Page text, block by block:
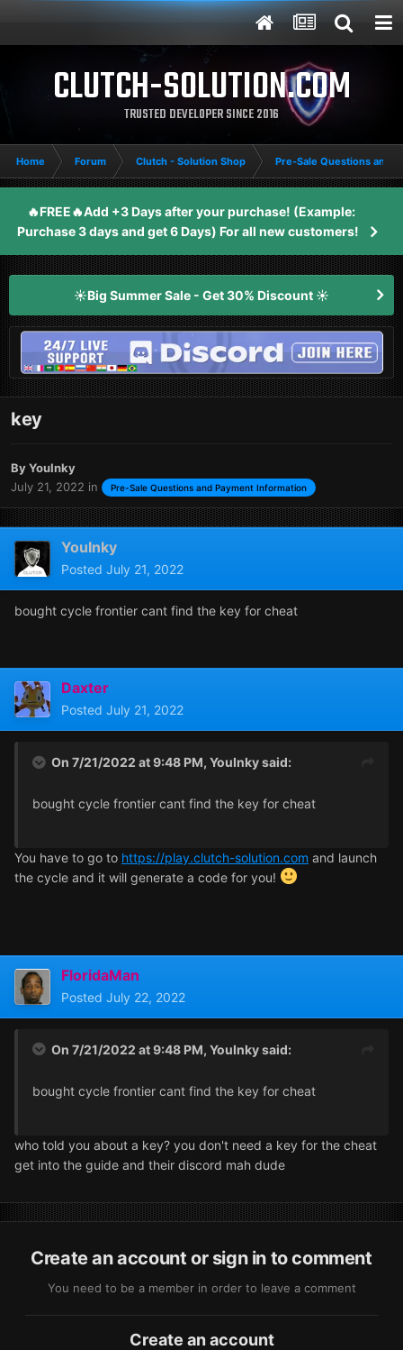
CLUTCH-SOLUTION.COM
TRUSTED DEVELOPER SINCE 2016
Home Forum Clutch - Solution Shop Pre-Sale Questions and
🔥FREE🔥Add +3 Days after your purchase! (Example:
Purchase 3 days and get 6 Days) For all new customers!
☀️Big Summer Sale - Get 30% Discount ☀️
key
ByYouInky
July 21, 2022 in Pre-Sale Questions and Payment Information
YouInky
Posted July 21, 2022
bought cycle frontier cant find the key for cheat
Daxter
Posted July 21, 2022
On 7/21/2022 at 9:48 PM, YouInkysaid:
bought cycle frontier cant find the key for cheat
You have to go to https://play.clutch-solution.com and launch
the cycle and it will generate a code for you!
FloridaMan
Posted July 22, 2022
On 7/21/2022 at 9:48 PM, YouInkysaid:
bought cycle frontier cant find the key for cheat
who told you about a key? you don't need a key for the cheat
get into the guide and their discord mah dude
Create an account or sign in to comment
You need to be a member in order to leave a comment
Create an account